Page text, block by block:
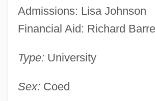
Admissions: Lisa Johnson
Financial Aid: Richard
Type: University
Sex: Coed